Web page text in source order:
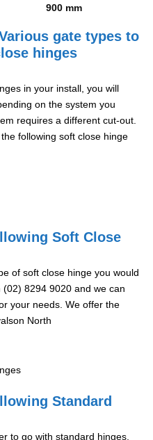
900 mm
gate types to
hinges
in your install, you will
on the system you
requires a different cut-out.
following soft close hinge
Soft Close
of soft close hinge you would
8294 9020 and we can
your needs. We offer the
North
Standard
to go with standard hinges,